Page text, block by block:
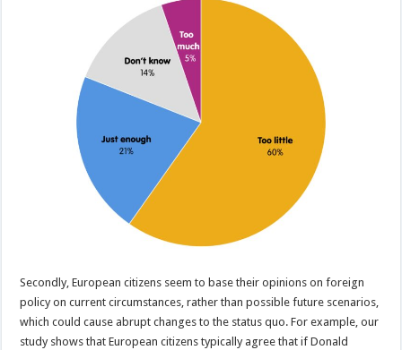
Secondly, European citizens seem to base their opinions on foreign
policy on current circumstances, rather than possible future scenarios,
which could cause abrupt changes to the status quo. For example, our
study shows that European citizens typically agree that if Donald